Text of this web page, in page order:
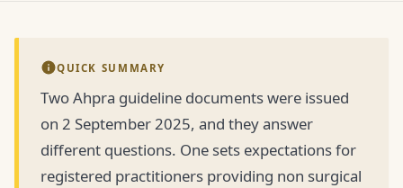
QUICK SUMMARY
Two Ahpra guideline documents were issued
on 2 September 2025, and they answer
different questions. One sets expectations for
registered practitioners providing non surgical